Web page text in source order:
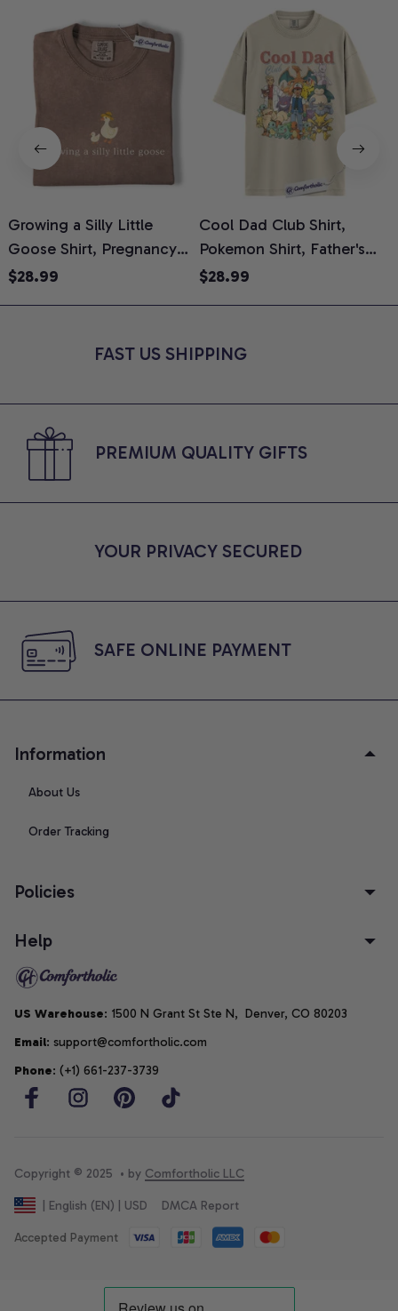
Growing a Silly Little
Goose Shirt, Pregnancy
Announcement T-Shirt,
Reveal Gift for New
$28.99
Cool Dad Club Shirt,
Pokemon Shirt, Father's
Day Shirt, Anime Graphic
$28.99
FAST US SHIPPING
PREMIUM QUALITY GIFTS
YOUR PRIVACY SECURED
SAFE ONLINE PAYMENT
Information
About Us
Order Tracking
Policies
Help
US Warehouse: 1500 N Grant St Ste N,  Denver, CO 80203
Email: support@comfortholic.com
Phone: (+1) 661-237-3739
Copyright © 2025  • by Comfortholic LLC
| English (EN) | USD DMCA Report
Accepted Payment